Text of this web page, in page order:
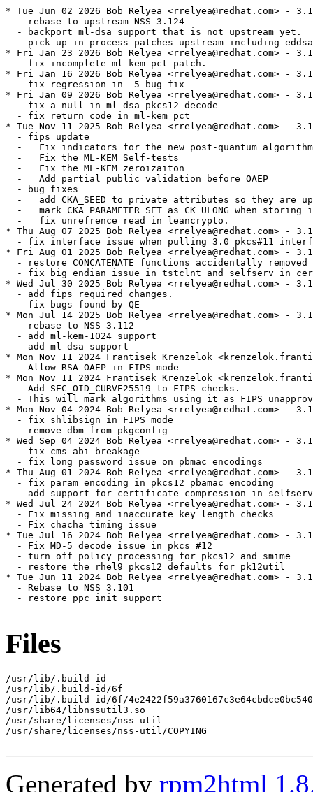
* Tue Jun 02 2026 Bob Relyea <rrelyea@redhat.com> -
  - rebase to upstream NSS 3.124
  - backport ml-dsa support that is not upstream yet.
  - pick up in process patches upstream including eddsa
* Fri Jan 23 2026 Bob Relyea <rrelyea@redhat.com> -
  - fix incomplete ml-kem pct patch.
* Fri Jan 16 2026 Bob Relyea <rrelyea@redhat.com> -
  - fix regression in -5 bug fix
* Fri Jan 09 2026 Bob Relyea <rrelyea@redhat.com> -
  - fix a null in ml-dsa pkcs12 decode
  - fix return code in ml-kem pct
* Tue Nov 11 2025 Bob Relyea <rrelyea@redhat.com> -
  - fips update
-   Fix indicators for the new post-quantum
  -   Fix the ML-KEM Self-tests
  -   Fix the ML-KEM zeroizaiton
  -   Add partial public validation before OAEP
  - bug fixes
-   add CKA_SEED to private attributes so they are
-   mark CKA_PARAMETER_SET as CK_ULONG when storing
  -   fix unrefrence read in leancrypto.
* Thu Aug 07 2025 Bob Relyea <rrelyea@redhat.com> -
- fix interface issue when pulling 3.0 pkcs#11
* Fri Aug 01 2025 Bob Relyea <rrelyea@redhat.com> -
- restore CONCATENATE functions accidentally removed
- fix big endian issue in tstclnt and selfserv in
* Wed Jul 30 2025 Bob Relyea <rrelyea@redhat.com> -
  - add fips required changes.
  - fix bugs found by QE
* Mon Jul 14 2025 Bob Relyea <rrelyea@redhat.com> -
  - rebase to NSS 3.112
  - add ml-kem-1024 support
  - add ml-dsa support
* Mon Nov 11 2024 Frantisek Krenzelok
  - Allow RSA-OAEP in FIPS mode
* Mon Nov 11 2024 Frantisek Krenzelok
  - Add SEC_OID_CURVE25519 to FIPS checks.
- This will mark algorithms using it as FIPS
* Mon Nov 04 2024 Bob Relyea <rrelyea@redhat.com> -
  - fix shlibsign in FIPS mode
  - remove dbm from pkgconfig
* Wed Sep 04 2024 Bob Relyea <rrelyea@redhat.com> -
  - fix cms abi breakage
  - fix long password issue on pbmac encodings
* Thu Aug 01 2024 Bob Relyea <rrelyea@redhat.com> -
  - fix param encoding in pkcs12 pbamac encoding
- add support for certificate compression in
* Wed Jul 24 2024 Bob Relyea <rrelyea@redhat.com> -
  - Fix missing and inaccurate key length checks
  - Fix chacha timing issue
* Tue Jul 16 2024 Bob Relyea <rrelyea@redhat.com> -
  - Fix MD-5 decode issue in pkcs #12
  - turn off policy processing for pkcs12 and smime
  - restore the rhel9 pkcs12 defaults for pk12util
* Tue Jun 11 2024 Bob Relyea <rrelyea@redhat.com> -
  - Rebase to NSS 3.101
  - restore ppc init support
Files
/usr/lib/.build-id
/usr/lib/.build-id/6f
/usr/lib/.build-id/6f/
/usr/lib64/libnssutil3.so
/usr/share/licenses/nss-util
/usr/share/licenses/nss-util/COPYING
Generated by rpm2html